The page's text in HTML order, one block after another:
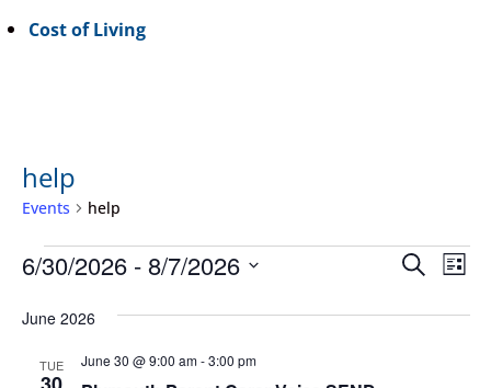
Cost of Living
help
Events help
Events
and
Search
List
6/30/2026 - 8/7/2026
date.
June 2026
TUE June 30 @ 9:00 am-3:00 pm